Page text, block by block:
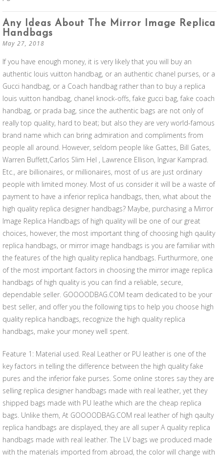
Any Ideas About The Mirror Image Replica
Handbags
May 27, 2018
If you have enough money, it is very likely that you will buy an
authentic louis vuitton handbag, or an authentic chanel purses, or a
Gucci handbag, or a Coach handbag rather than to buy a replica
louis vuitton handbag, chanel knock-offs, fake gucci bag, fake coach
handbag, or prada bag, since the authentic bags are not only of
really top quality, hard to beat; but also they are very world-famous
brand name which can bring admiration and compliments from
people all around. However, seldom people like Gattes, Bill Gates,
Warren Buffett,Carlos Slim Hel , Lawrence Ellison, Ingvar Kamprad.
Etc., are billionaires, or millionaires, most of us are just ordinary
people with limited money. Most of us consider it will be a waste of
payment to have a inferior replica handbags, then, what about the
high quality replica designer handbags? Maybe, purchasing a Mirror
Image Replica Handbags of high quality will be one of our great
choices, however, the most important thing of choosing high qaulity
replica handbags, or mirror image handbags is you are familiar with
the features of the high quality replica handbags. Furthurmore, one
of the most important factors in choosing the mirror image replica
handbags of high quality is you can find a reliable, secure,
dependable seller. GOOOODBAG.COM team dedicated to be your
best seller, and offer you the following tips to help you choose high
quality replica handbags, recognize the high quality replica
handbags, make your money well spent.
Feature 1: Material used. Real Leather or PU leather is one of the
key factors in telling the difference between the high quality fake
pures and the inferior fake purses. Some online stores say they are
selling replica designer handbags made with real leather, yet they
shipped bags made with PU leathe which are the cheap replica
bags. Unlike them, At GOOOODBAG.COM real leather of high qaulty
replica handbags are displayed, they are all super A quality replica
handbags made with real leather. The LV bags we produced made
with the materials imported from abroad, the color will change with